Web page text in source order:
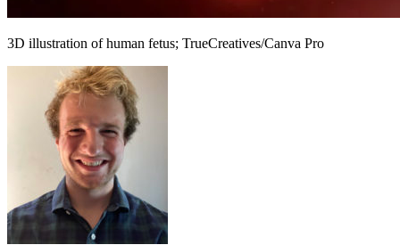
3D illustration of human fetus; TrueCreatives/Canva Pro